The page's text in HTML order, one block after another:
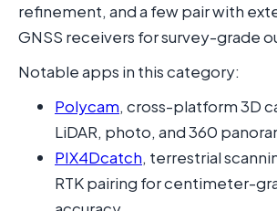
refinement, and a few pair with
GNSS receivers for survey-grade
Notable apps in this category:
Polycam, cross-platform 3D
LiDAR, photo, and 360
PIX4Dcatch, terrestrial
RTK pairing for centimeter-